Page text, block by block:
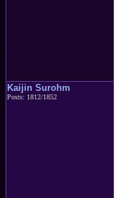
Kaijin Surohm
Posts: 1812/1852